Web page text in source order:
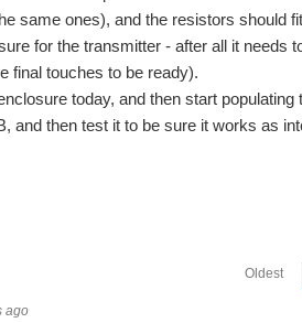
same ones), and the resistors should
for the transmitter - after all it
final touches to be ready).
today, and then start
and then test it to be sure it works as
Oldest
ago